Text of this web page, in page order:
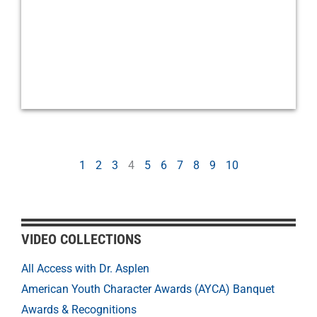
1 2 3 4 5 6 7 8 9 10
VIDEO COLLECTIONS
All Access with Dr. Asplen
American Youth Character Awards (AYCA) Banquet
Awards & Recognitions